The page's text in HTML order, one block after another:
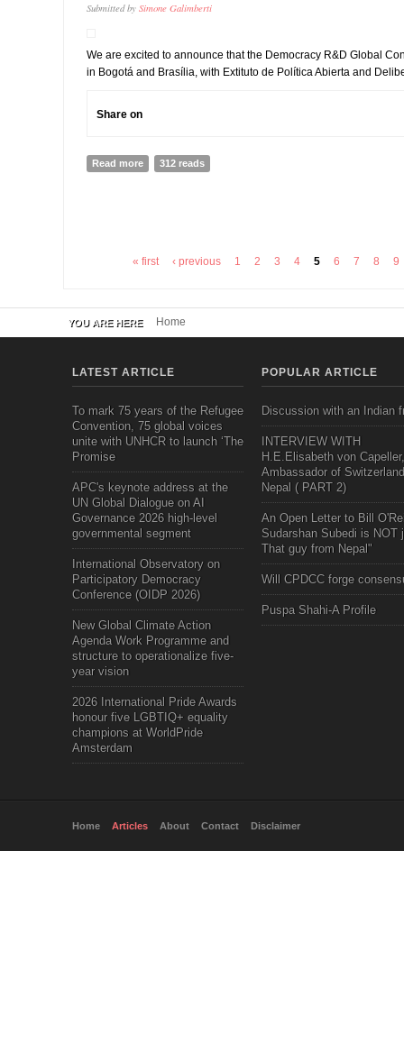
Submitted by Simone Galimberti
We are excited to announce that the Democracy R&D Global
in Bogotá and Brasília, with Extituto de Política Abierta and
Share on
Read more about Democracy R&D Global Conference - Bogotá
312 reads
Pages« first ‹ previous 1 2 3 4 5 6 7 8 9
YOU ARE HERE Home
LATEST ARTICLE
To mark 75 years of the Refugee
Convention, 75 global voices
unite with UNHCR to launch ‘The
Promise
APC's keynote address at the
UN Global Dialogue on AI
Governance 2026 high-level
governmental segment
International Observatory on
Participatory Democracy
Conference (OIDP 2026)
New Global Climate Action
Agenda Work Programme and
structure to operationalize five-
year vision
2026 International Pride Awards
honour five LGBTIQ+ equality
champions at WorldPride
Amsterdam
POPULAR ARTICLE
Discussion with an Indian
INTERVIEW WITH
H.E.Elisabeth von Capeller,
Ambassador of
Nepal ( PART 2)
An Open Letter to Bill
Sudarshan Subedi is NOT
That guy from Nepal"
Will CPDCC forge
Puspa Shahi-A Profile
Home Articles About Contact Disclaimer